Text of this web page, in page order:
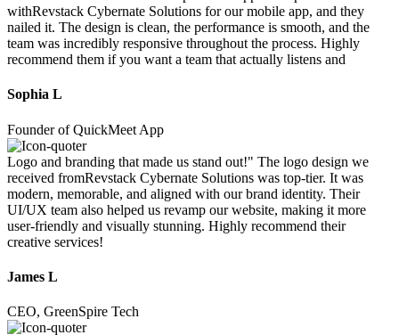
withRevstack Cybernate Solutions for our mobile app, and they
nailed it. The design is clean, the performance is smooth, and the
team was incredibly responsive throughout the process. Highly
recommend them if you want a team that actually listens and
Sophia L
Founder of QuickMeet App
Logo and branding that made us stand out!" The logo design we
received fromRevstack Cybernate Solutions was top-tier. It was
modern, memorable, and aligned with our brand identity. Their
UI/UX team also helped us revamp our website, making it more
user-friendly and visually stunning. Highly recommend their
creative services!
James L
CEO, GreenSpire Tech